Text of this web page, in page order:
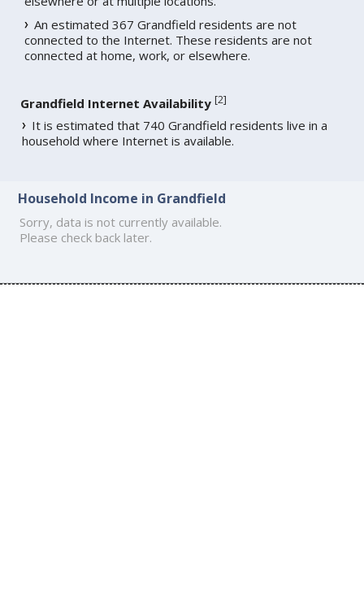
An estimated 367 Grandfield residents are not
connected to the Internet. These residents are not
connected at home, work, or elsewhere.
Grandfield Internet Availability [2]
It is estimated that 740 Grandfield residents live in a
household where Internet is available.
Household Income in Grandfield
Sorry, data is not currently available.
Please check back later.